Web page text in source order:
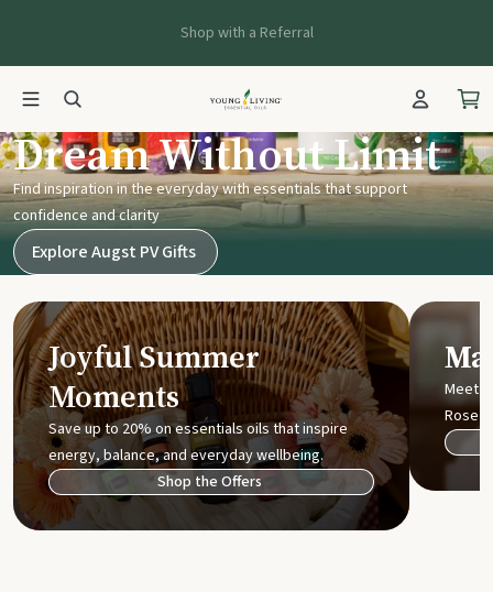
Shop with a Referral
Young Living UK
Dream Without Limit
Find inspiration in the everyday with essentials that support
confidence and clarity
Explore Augst PV Gifts
Joyful Summer
Moments
Save up to 20% on essentials oils that inspire
energy, balance, and everyday wellbeing.
Shop the Offers
Meet
Rose